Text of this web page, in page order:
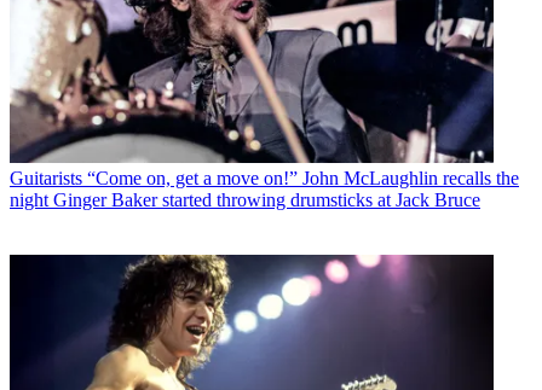
Guitarists “Come on, get a move on!” John McLaughlin recalls the
night Ginger Baker started throwing drumsticks at Jack Bruce